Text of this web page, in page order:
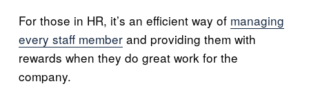
For those in HR, it’s an efficient way of managing
every staff memberand providing them with
rewards when they do great work for the
company.